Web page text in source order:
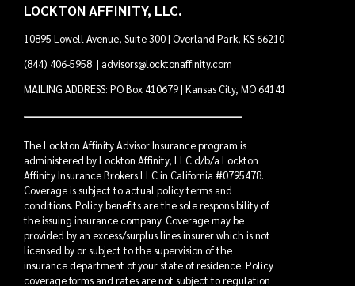
LOCKTON AFFINITY, LLC.
10895 Lowell Avenue, Suite 300 | Overland Park, KS 66210
(844) 406-5958 | advisors@locktonaffinity.com
MAILING ADDRESS: PO Box 410679 | Kansas City, MO 64141
The Lockton Affinity Advisor Insurance program is
administered by Lockton Affinity, LLC d/b/a Lockton
Affinity Insurance Brokers LLC in California #0795478.
Coverage is subject to actual policy terms and
conditions. Policy benefits are the sole responsibility of
the issuing insurance company. Coverage may be
provided by an excess/surplus lines insurer which is not
licensed by or subject to the supervision of the
insurance department of your state of residence. Policy
coverage forms and rates are not subject to regulation